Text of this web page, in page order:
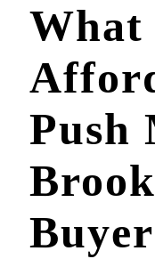
What
Push